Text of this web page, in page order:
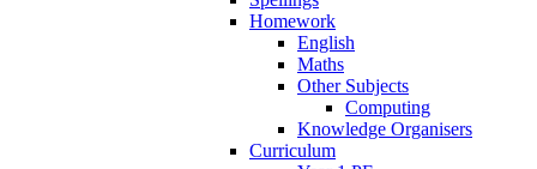
Homework
English
Maths
Other Subjects
Computing
Knowledge Organisers
Curriculum